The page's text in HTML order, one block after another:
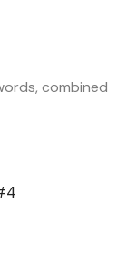
combined